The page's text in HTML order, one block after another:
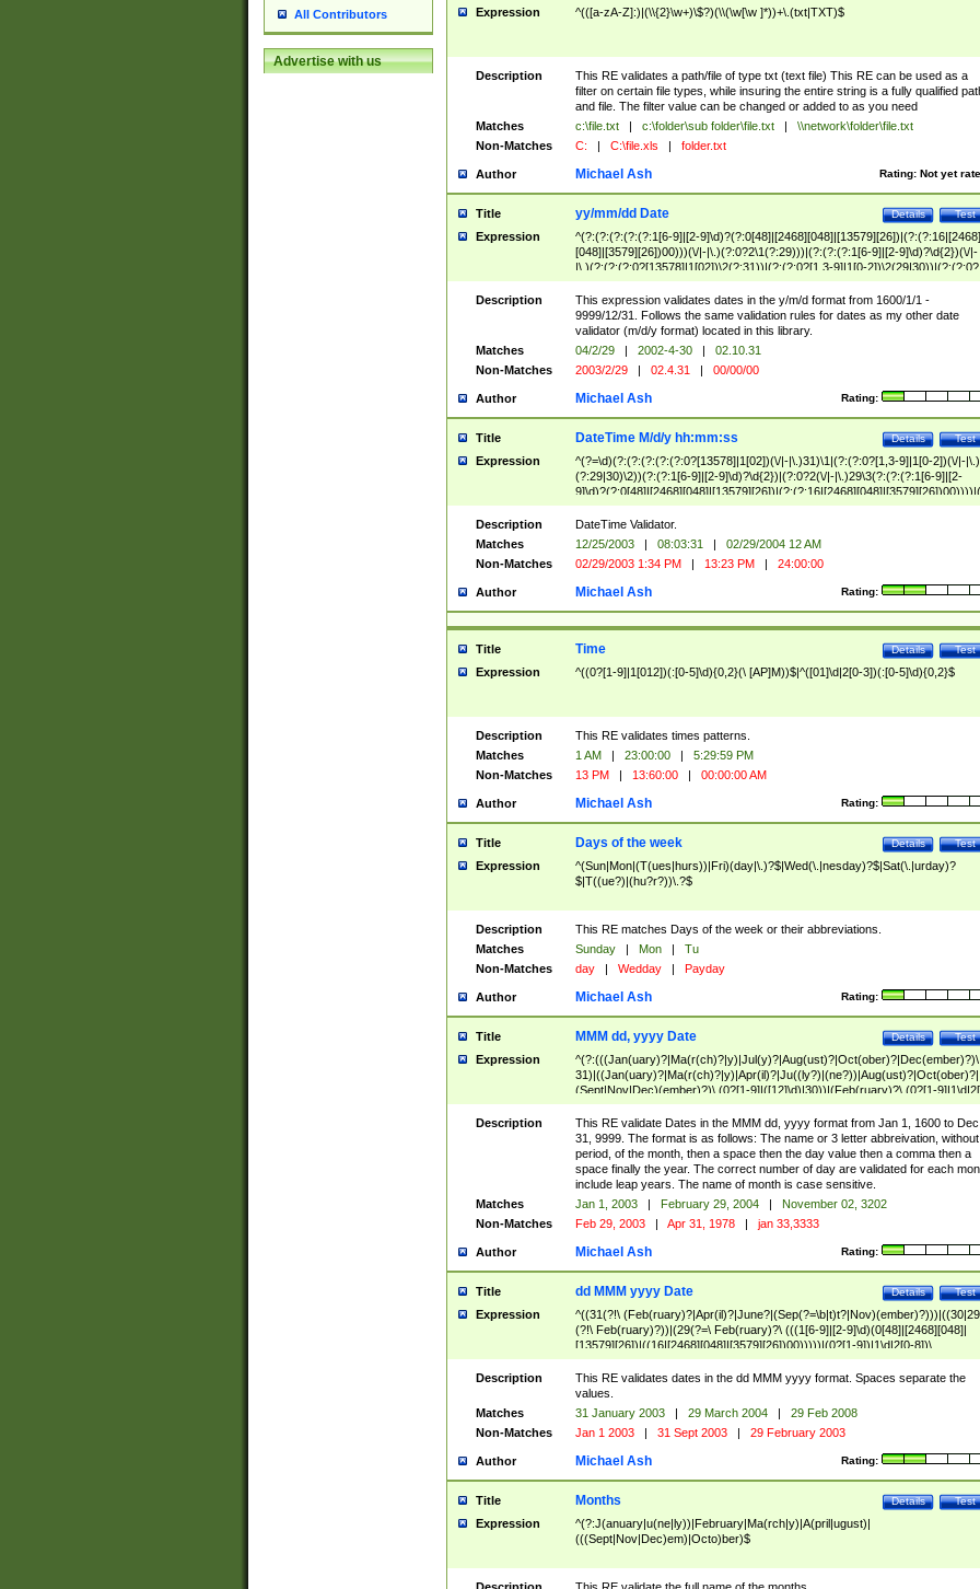
All Contributors
Advertise with us
Expression ^(([a-zA-Z]:)|(\\{2}\w+)\$?)(\\(\w[\w ]*))+\.(txt|TXT)$
Description
This RE validates a path/file of type txt (text file) This RE can be used as a
filter on certain file types, while insuring the entire string is a fully qualified
and file. The filter value can be changed or added to as you need
Matches
c:\file.txt | c:\folder\sub folder\file.txt |
\\network\folder\file.txt
Non-Matches
C: | C:\file.xls | folder.txt
Author Rating: Not yet
Michael Ash
Title Test
Details
yy/mm/dd Date
Expression
^(?:(?:(?:(?:(?:1[6-9]|[2-9]\d)?(?:0[48]|[2468][048]|[13579][26])|(?:(?:16|[2468]
[048]|[3579][26])00)))(\/|-|\.)(?:0?2\1(?:29)))|(?:(?:(?:1[6-9]|[2-9]\d)?\d{2})(\/|-
|\.)(?:(?:(?:0?[13578]|1[02])\2(?:31))|(?:(?:0?[1,3-9]|1[0-2])\2(29|30))|(?:(?:0?
[1-9])|(?:1[0-2]))\2(?:0?[1-9]|1\d|2[0-8]))))$
Description
This expression validates dates in the y/m/d format from 1600/1/1 -
9999/12/31. Follows the same validation rules for dates as my other date
validator (m/d/y format) located in this library.
Matches
04/2/29 | 2002-4-30 |
02.10.31
Non-Matches
2003/2/29 | 02.4.31 | 00/00/00
Author Rating:
Michael Ash
Title Test
Details
DateTime M/d/y hh:mm:ss
Expression
^(?=\d)(?:(?:(?:(?:(?:0?[13578]|1[02])(\/|-|\.)31)\1|(?:(?:0?[1,3-9]|1[0-2])(\/|-|\.)
(?:29|30)\2))(?:(?:1[6-9]|[2-9]\d)?\d{2})|(?:0?2(\/|-|\.)29\3(?:(?:(?:1[6-9]|[2-
(?:0?[1-9])|(?:1[0-2]))(\/|-|\.)(?:0?[1-9]|1\d|2[0-8])\4(?:(?:1[6-9]|[2-9]\d)?\d{2}))
($|\ (?=\d)))?(((0?[1-9]|1[012])(:[0-5]\d){0,2}(\ [AP]M))|([01]\d|2[0-3])(:[0-5]\d)
{1,2})?$
Description
DateTime Validator.
Matches
12/25/2003 | 08:03:31 |
02/29/2004 12 AM
Non-Matches
02/29/2003 1:34 PM | 13:23 PM | 24:00:00
Author Rating:
Michael Ash
Title Test
Details
Time
Expression ^((0?[1-9]|1[012])(:[0-5]\d){0,2}(\ [AP]M))$|^([01]\d|2[0-3])(:[0-5]\d){0,2}$
Description
This RE validates times patterns.
Matches
1 AM | 23:00:00 |
5:29:59 PM
Non-Matches
13 PM | 13:60:00 | 00:00:00 AM
Author Rating:
Michael Ash
Title Test
Details
Days of the week
Expression
^(Sun|Mon|(T(ues|hurs))|Fri)(day|\.)?$|Wed(\.|nesday)?$|Sat(\.|urday)?
$|T((ue?)|(hu?r?))\.?$
Description
This RE matches Days of the week or their abbreviations.
Matches
Sunday | Mon |
Tu
Non-Matches
day | Wedday | Payday
Author Rating:
Michael Ash
Title Test
Details
MMM dd, yyyy Date
Expression
^(?:(((Jan(uary)?|Ma(r(ch)?|y)|Jul(y)?|Aug(ust)?|Oct(ober)?|Dec(ember)?)\
31)|((Jan(uary)?|Ma(r(ch)?|y)|Apr(il)?|Ju((ly?)|(ne?))|Aug(ust)?|Oct(ober)?|
(Sept|Nov|Dec)(ember)?)\ (0?[1-9]|([12]\d)|30))|(Feb(ruary)?\ (0?[1-
8]|(29(?=,\ ((1[6-9]|[2-9]\d)(0[48]|[2468][048]|[13579][26])|((16|[2468][048]|
[3579][26])00)))))))\,\ ((1[6-9]|[2-9]\d)\d{2}))
Description
This RE validate Dates in the MMM dd, yyyy format from Jan 1, 1600 to Dec
31, 9999. The format is as follows: The name or 3 letter abbreivation,
period, of the month, then a space then the day value then a comma then a
space finally the year. The correct number of day are validated for each
include leap years. The name of month is case sensitive.
Matches
Jan 1, 2003 | February 29, 2004 |
November 02, 3202
Non-Matches
Feb 29, 2003 | Apr 31, 1978 | jan 33,3333
Author Rating:
Michael Ash
Title Test
Details
dd MMM yyyy Date
Expression
^((31(?!\
(?!\ Feb(ruary)?))|(29(?=\ Feb(ruary)?\ (((1[6-9]|[2-9]\d)(0[48]|[2468][048]|
[13579][26])|((16|[2468][048]|[3579][26])00)))))|(0?[1-9])|1\d|2[0-8])\
(Jan(uary)?|Feb(ruary)?|Ma(r(ch)?|y)|Apr(il)?|Ju((ly?)|(ne?))|Aug(ust)?
|Oct(ober)?|(Sep(?=\b|t)t?|Nov|Dec)(ember)?)\ ((1[6-9]|[2-9]\d)\d{2})$
Description
This RE validates dates in the dd MMM yyyy format. Spaces separate the
values.
Matches
31 January 2003 | 29 March 2004 |
29 Feb 2008
Non-Matches
Jan 1 2003 | 31 Sept 2003 | 29 February 2003
Author Rating:
Michael Ash
Title Test
Details
Months
Expression
^(?:J(anuary|u(ne|ly))|February|Ma(rch|y)|A(pril|ugust)|
(((Sept|Nov|Dec)em)|Octo)ber)$